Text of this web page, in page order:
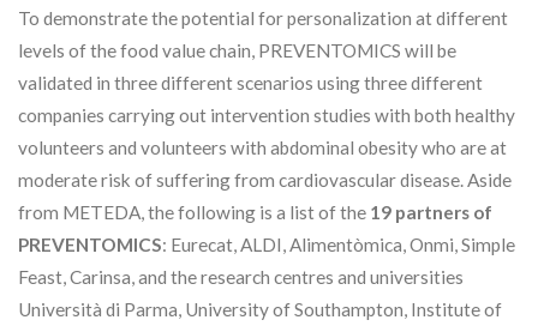
To demonstrate the potential for personalization at different
levels of the food value chain, PREVENTOMICS will be
validated in three different scenarios using three different
companies carrying out intervention studies with both healthy
volunteers and volunteers with abdominal obesity who are at
moderate risk of suffering from cardiovascular disease. Aside
from METEDA, the following is a list of the 19 partners of
PREVENTOMICS: Eurecat, ALDI, Alimentòmica, Onmi, Simple
Feast, Carinsa, and the research centres and universities
Università di Parma, University of Southampton, Institute of